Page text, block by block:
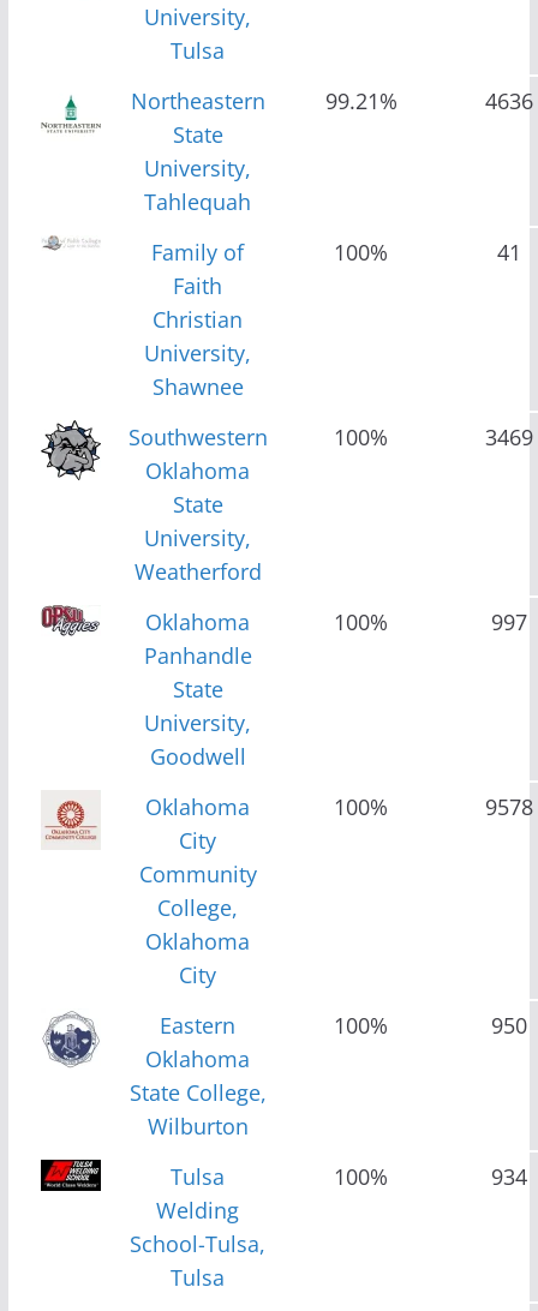
University,
Tulsa
Northeastern
State
University,
Tahlequah
99.21% 4636
Family of
Faith
Christian
University,
Shawnee
100% 41
Southwestern
Oklahoma
State
University,
Weatherford
100% 3469
Oklahoma
Panhandle
State
University,
Goodwell
100% 997
Oklahoma
City
Community
College,
Oklahoma
City
100% 9578
Eastern
Oklahoma
State College,
Wilburton
100% 950
Tulsa
Welding
School-Tulsa,
Tulsa
100% 934